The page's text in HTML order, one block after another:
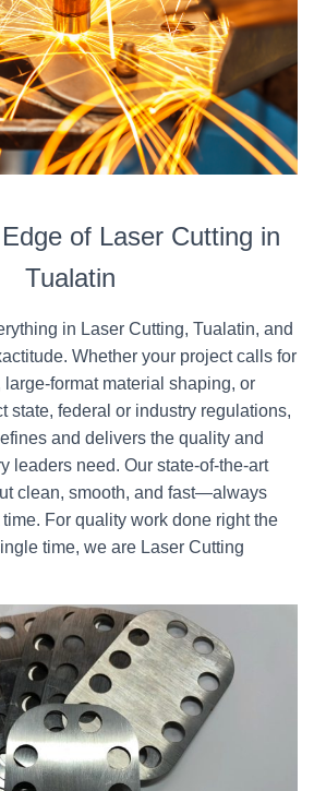
of Laser Cutting in
Tualatin
in Laser Cutting, Tualatin, and
Whether your project calls for
format material shaping, or
state, federal or industry regulations,
and delivers the quality and
leaders need. Our state-of-the-art
clean, smooth, and fast—always
For quality work done right the
time, we are Laser Cutting